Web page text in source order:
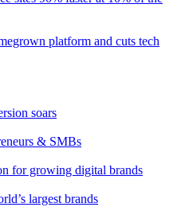
platform and cuts tech
soars
& SMBs
for growing digital brands
largest brands